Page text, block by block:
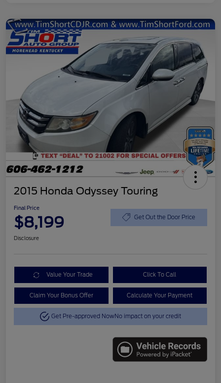
2015 Honda Odyssey Touring
Final Price
$8,199 Get Out the Door Price
Disclosure
Value Your Trade Click To Call
Claim Your Bonus Offer Calculate Your Payment
Get Pre-approved NowNo impact on your credit